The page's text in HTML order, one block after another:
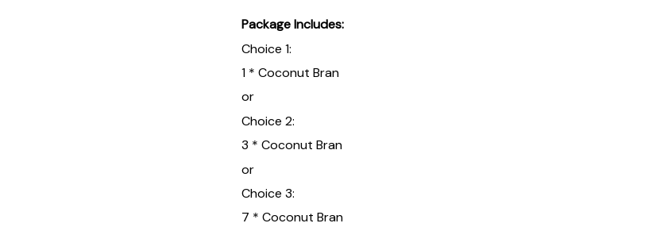
Package Includes:
Choice 1:
1 * Coconut Bran
or
Choice 2:
3 * Coconut Bran
or
Choice 3:
7 * Coconut Bran